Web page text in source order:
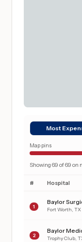
Most
Map pins
Showing 69 of69 on
# Hospital
1 Fort Worth TX
2 Trophy Club